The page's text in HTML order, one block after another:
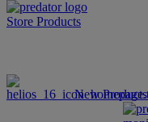
Store Products
New Products